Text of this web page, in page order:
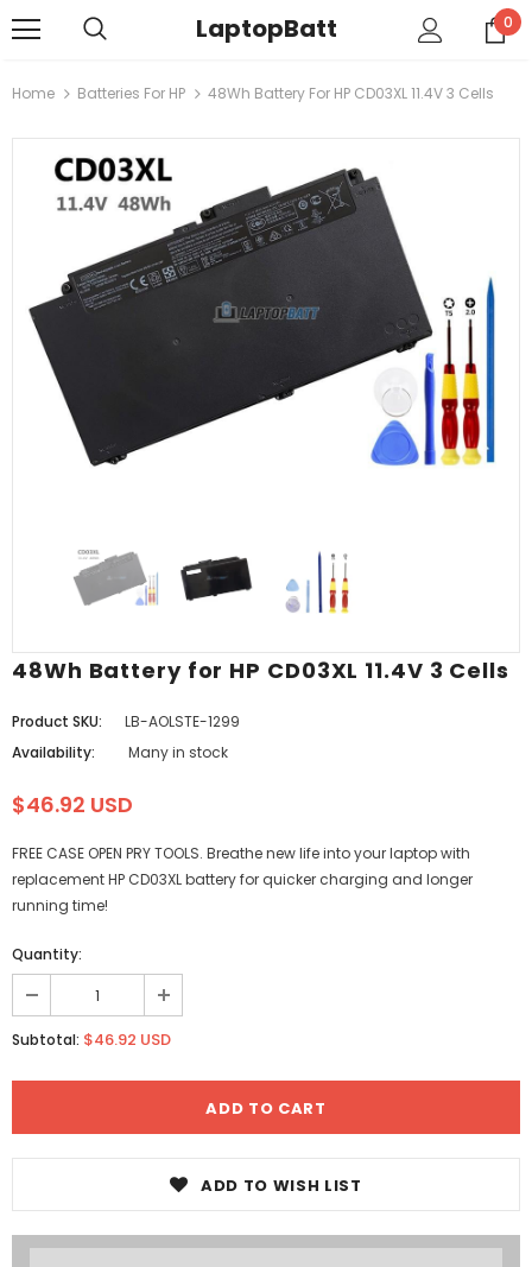
LaptopBatt 0
Home Batteries For HP 48Wh Battery For HP CD03XL 11.4V 3 Cells
48Wh Battery for HP CD03XL 11.4V 3 Cells
Product SKU:
LB-AOLSTE-1299
Availability:
Many in stock
$46.92 USD
FREE CASE OPEN PRY TOOLS. Breathe new life into your laptop with
replacement HP CD03XL battery for quicker charging and longer
running time!
Quantity:
Subtotal: $46.92 USD
ADD TO WISH LIST